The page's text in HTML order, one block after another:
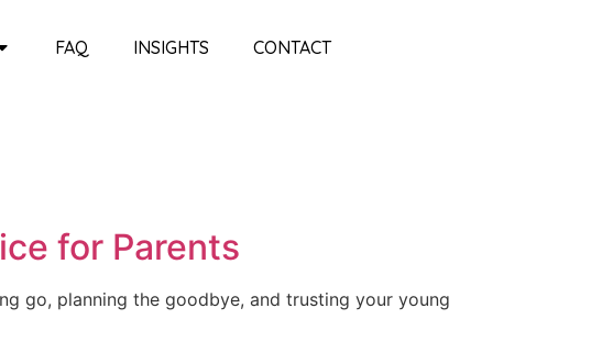
FAQ INSIGHTS CONTACT
for Parents
go, planning the goodbye, and trusting your young